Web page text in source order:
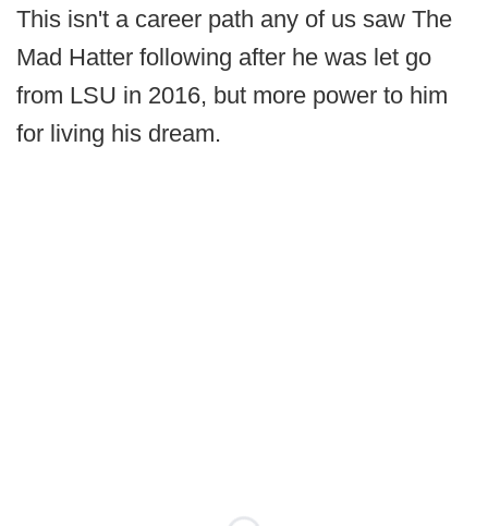
This isn't a career path any of us saw The
Mad Hatter following after he was let go
from LSU in 2016, but more power to him
for living his dream.